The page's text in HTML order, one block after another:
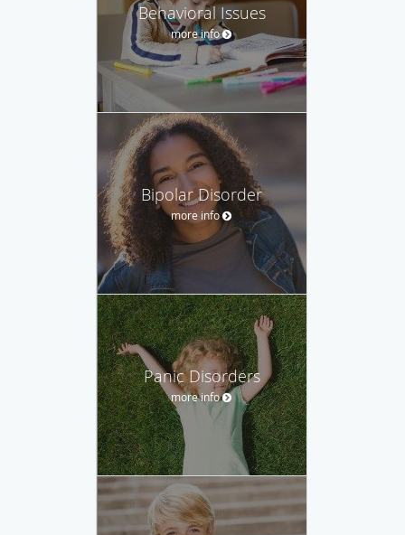
Behavioral Issues
more info
Bipolar Disorder
more info
Panic Disorders
more info